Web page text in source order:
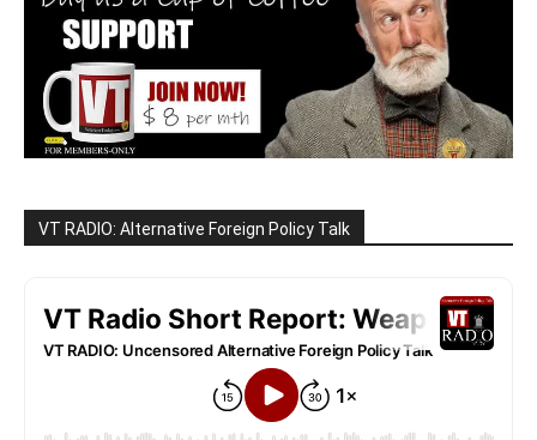
VT RADIO: Alternative Foreign Policy Talk